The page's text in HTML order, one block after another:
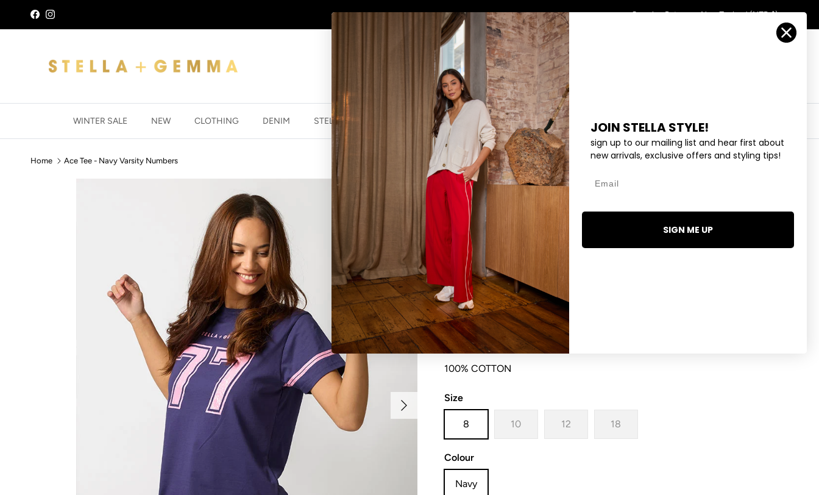
Skip to content
FacebookInstagram SHOPNEW JEWELLERYHERE Search Returns New Zealand (NZD $)
WINTER SALE NEW CLOTHING DENIM STELLA ESSENTIALS ACCESSORIES JEWELLERY EYEWEAR COLLECTIONS
Home Ace Tee - Navy Varsity Numbers
Next
ACE TEE - NAVY VARSITY NUMBERS
$20.00 NZD $54.95 4 reviews
Slim fit scoop neck t-shirt with hi-lo hemline.
100% COTTON
Size
8 10 12 18
Colour
Navy
JOIN STELLA STYLE!
sign up to our mailing list and hear first about
new arrivals, exclusive offers and styling tips!
SIGN ME UP